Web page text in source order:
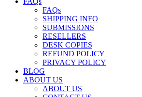
FAQs
SHIPPING INFO
SUBMISSIONS
RESELLERS
DESK COPIES
REFUND POLICY
PRIVACY POLICY
BLOG
ABOUT US
ABOUT US